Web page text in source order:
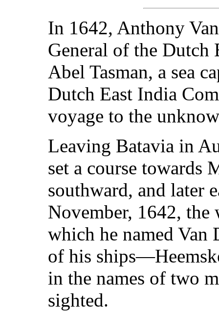
In 1642, Anthony
General of the Dutch
Abel Tasman, a sea
Dutch East India
voyage to the
Leaving Batavia in
set a course towards
southward, and later
November, 1642, the
which he named Van
of his
in the names of two
sighted.